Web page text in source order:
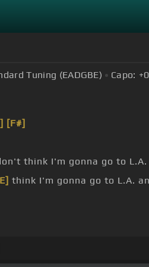
Tuning (EADGBE) Capo: +0
[F#]
think I'm gonna go to
think I'm gonna go to L.A.